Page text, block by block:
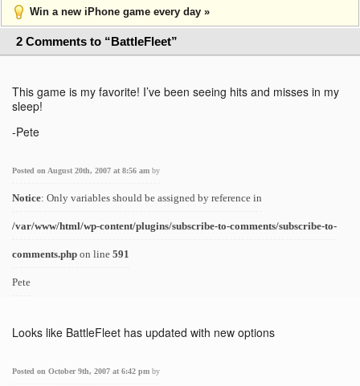
Win a new iPhone game every day »
2 Comments to “BattleFleet”
This game is my favorite! I’ve been seeing hits and misses in my
sleep!
-Pete
Posted on August 20th, 2007 at 8:56 am by
Notice: Only variables should be assigned by reference in
/var/www/html/wp-content/plugins/subscribe-to-comments/subscribe-to-
comments.php on line 591
Pete
Looks like BattleFleet has updated with new options
Posted on October 9th, 2007 at 6:42 pm by